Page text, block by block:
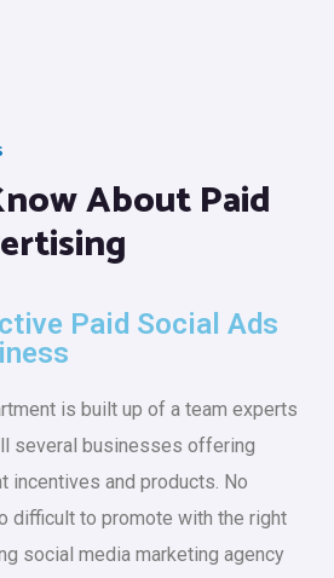
About Paid
Paid Social Ads
is built up of a team experts
several businesses offering
incentives and products. No
difficult to promote with the right
social media marketing agency